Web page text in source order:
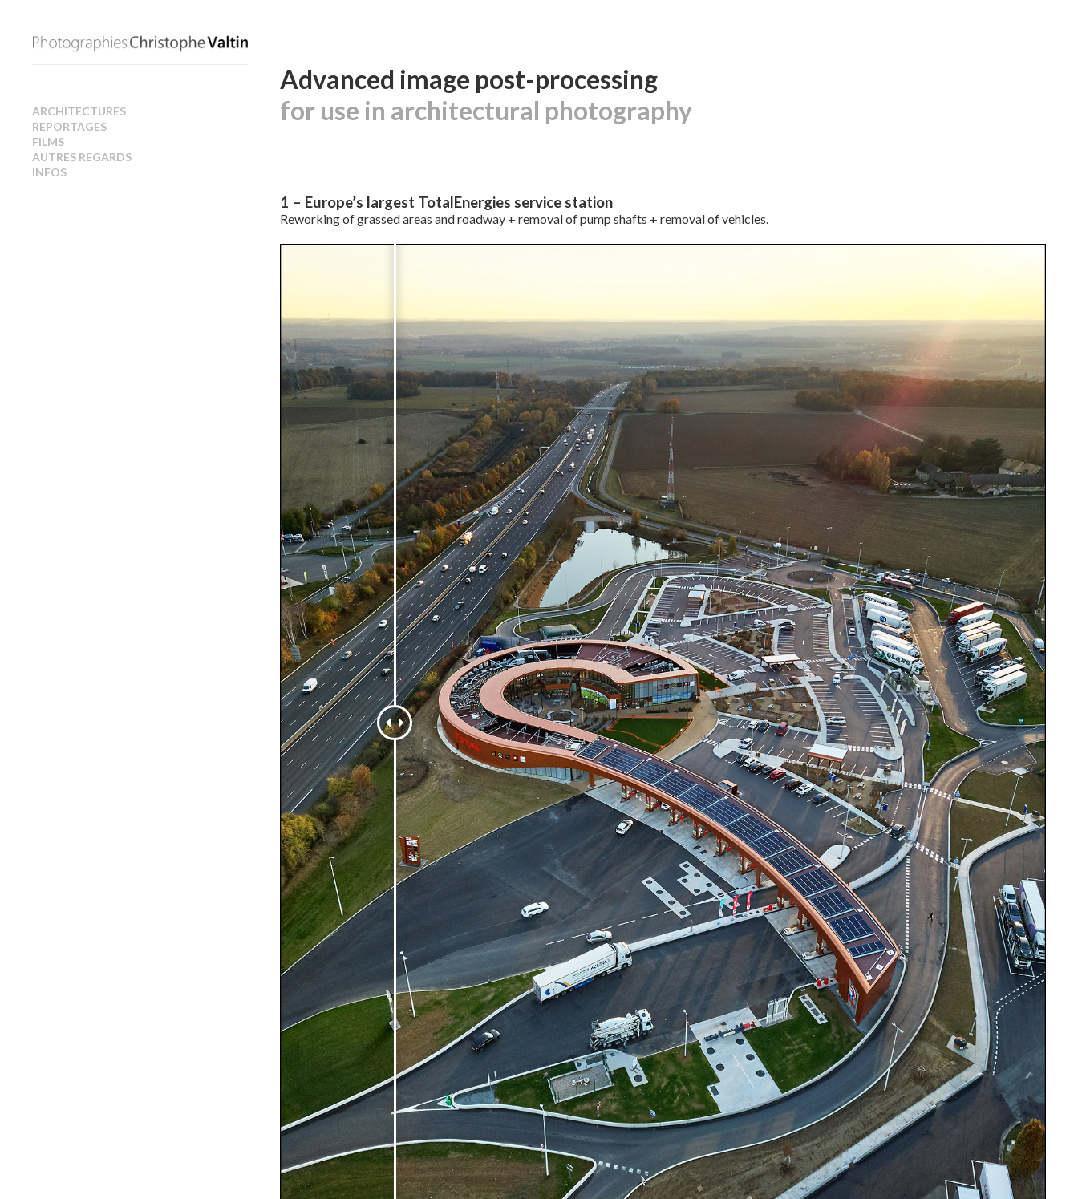
ARCHITECTURES
REPORTAGES
FILMS
AUTRES REGARDS
INFOS
Advanced image post-processing
for use in architectural photography
1 – Europe’s largest TotalEnergies service station
Reworking of grassed areas and roadway + removal of pump shafts + removal of vehicles.